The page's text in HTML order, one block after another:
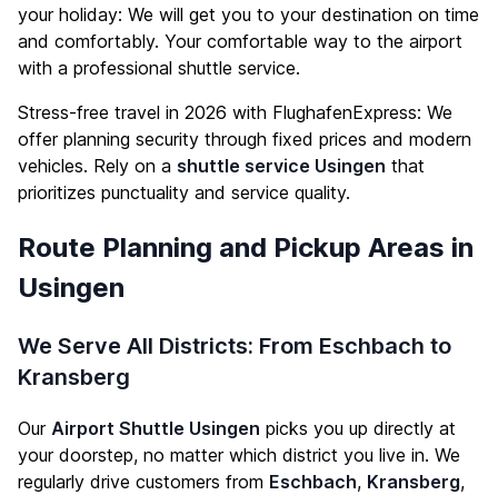
your holiday: We will get you to your destination on time
and comfortably. Your comfortable way to the airport
with a professional shuttle service.
Stress-free travel in 2026 with FlughafenExpress: We
offer planning security through fixed prices and modern
vehicles. Rely on a shuttle service Usingen that
prioritizes punctuality and service quality.
Route Planning and Pickup Areas in
Usingen
We Serve All Districts: From Eschbach to
Kransberg
Our Airport Shuttle Usingen picks you up directly at
your doorstep, no matter which district you live in. We
regularly drive customers from Eschbach, Kransberg,